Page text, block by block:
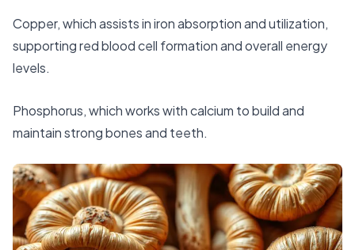
Copper, which assists in iron absorption and utilization,
supporting red blood cell formation and overall energy
levels.
Phosphorus, which works with calcium to build and
maintain strong bones and teeth.